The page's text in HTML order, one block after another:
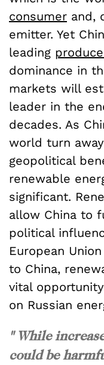
consumer and,
emitter. Yet
leading
dominance in
markets will
leader in the
decades. As
world turn
geopolitical
renewable
significant.
allow China to
political
European
to China,
vital
on Russian
" While
could be